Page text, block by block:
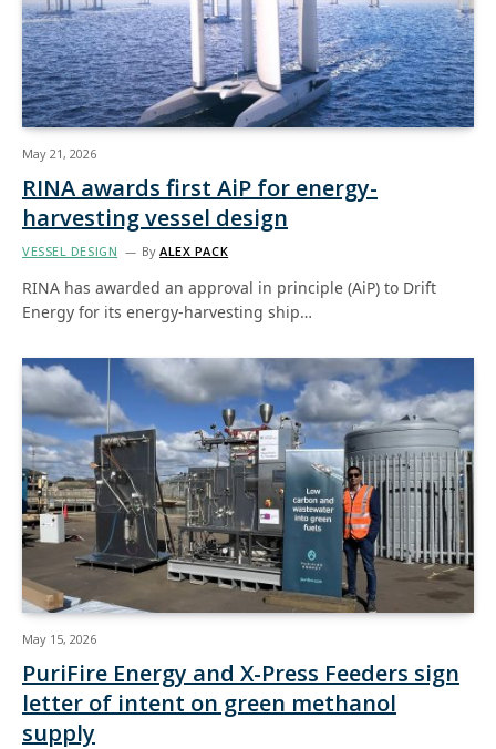
May 21, 2026
RINA awards first AiP for energy-
harvesting vessel design
VESSEL DESIGN By ALEX PACK
RINA has awarded an approval in principle (AiP) to Drift
Energy for its energy-harvesting ship…
May 15, 2026
PuriFire Energy and X-Press Feeders sign
letter of intent on green methanol
supply